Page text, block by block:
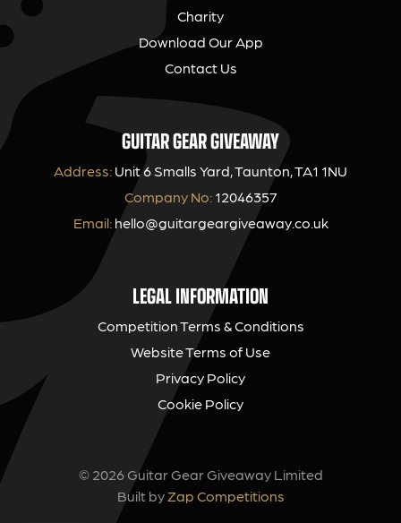
Charity
Download Our App
Contact Us
GUITAR GEAR GIVEAWAY
Address: Unit 6 Smalls Yard, Taunton, TA1 1NU
Company No:12046357
Email: hello@guitargeargiveaway.co.uk
LEGAL INFORMATION
Competition Terms & Conditions
Website Terms of Use
Privacy Policy
Cookie Policy
© 2026 Guitar Gear Giveaway Limited
Built by Zap Competitions